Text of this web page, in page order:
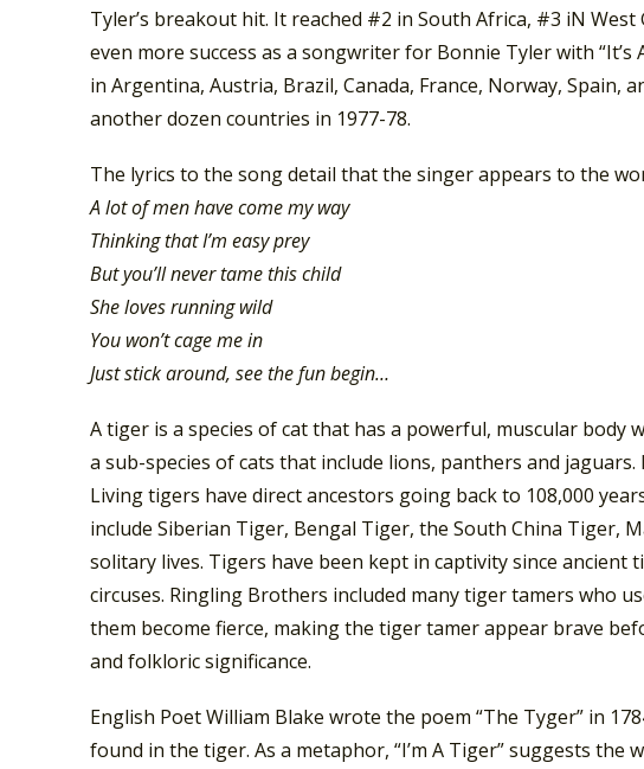
Tyler’s breakout hit. It reached #2 in South Africa, #3 iN
even more success as a songwriter for Bonnie Tyler with
in Argentina, Austria, Brazil, Canada, France, Norway, Spain,
another dozen countries in 1977-78.
The lyrics to the song detail that the singer appears to the
A lot of men have come my way
Thinking that I’m easy prey
But you’ll never tame this child
She loves running wild
You won’t cage me in
Just stick around, see the fun begin…
A tiger is a species of cat that has a powerful, muscular body
a sub-species of cats that include lions, panthers and
Living tigers have direct ancestors going back to 108,000
include Siberian Tiger, Bengal Tiger, the South China Tiger,
solitary lives. Tigers have been kept in captivity since ancient
circuses. Ringling Brothers included many tiger tamers who
them become fierce, making the tiger tamer appear brave
and folkloric significance.
English Poet William Blake wrote the poem “The Tyger” in
found in the tiger. As a metaphor, “I’m A Tiger” suggests the